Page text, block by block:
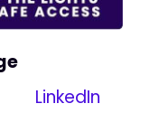
LinkedIn